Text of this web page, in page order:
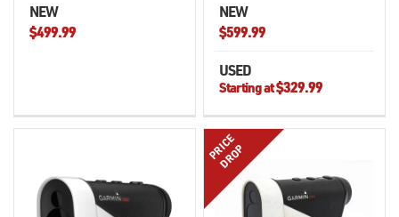
NEW
$499.99
NEW
$599.99
USED
Starting at$329.99
PRICE
DROP